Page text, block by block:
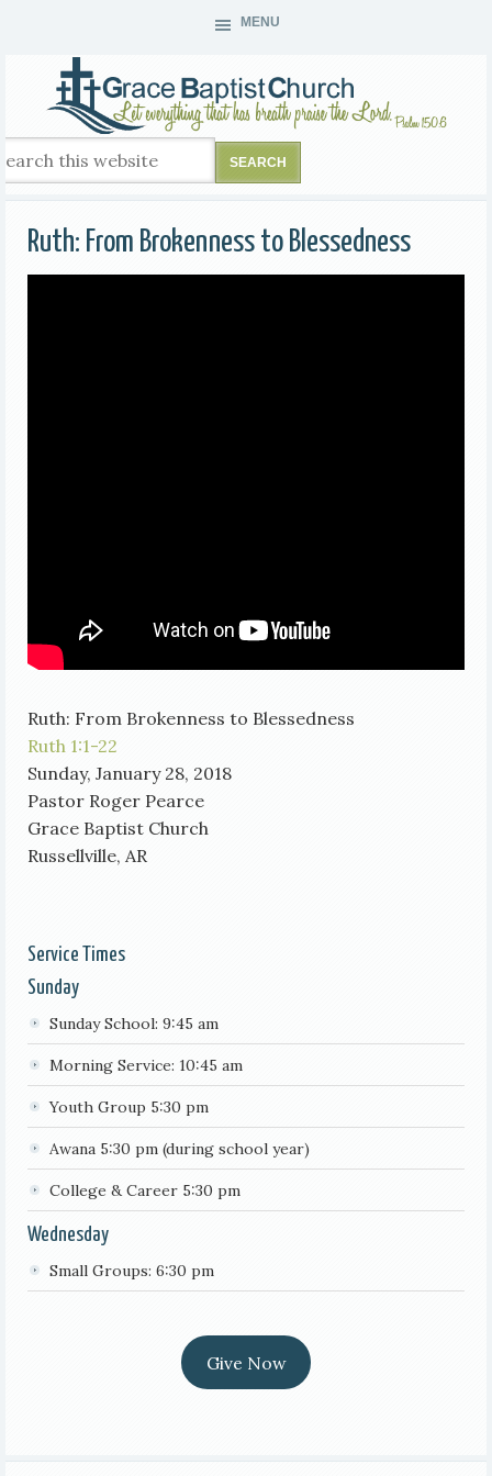
MENU
Ruth: From Brokenness to Blessedness
Ruth: From Brokenness to Blessedness
Ruth 1:1-22
Sunday, January 28, 2018
Pastor Roger Pearce
Grace Baptist Church
Russellville, AR
Service Times
Sunday
Sunday School: 9:45 am
Morning Service: 10:45 am
Youth Group 5:30 pm
Awana 5:30 pm (during school year)
College & Career 5:30 pm
Wednesday
Small Groups: 6:30 pm
Give Now